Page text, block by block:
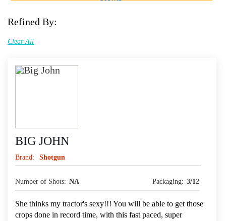
Refined By:
Clear All
BIG JOHN
Brand: Shotgun
Number of Shots: NA Packaging: 3/12
She thinks my tractor's sexy!!! You will be able to get those
crops done in record time, with this fast paced, super